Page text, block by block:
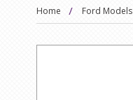
Home Ford Models